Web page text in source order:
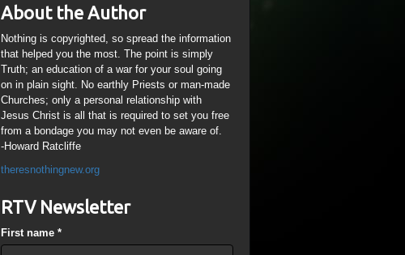
About the Author
Nothing is copyrighted, so spread the information
that helped you the most. The point is simply
Truth; an education of a war for your soul going
on in plain sight. No earthly Priests or man-made
Churches; only a personal relationship with
Jesus Christ is all that is required to set you free
from a bondage you may not even be aware of.
-Howard Ratcliffe
theresnothingnew.org
RTV Newsletter
First name*